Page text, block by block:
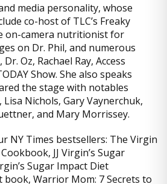
media personality, whose
co-host of TLC’s Freaky
on-camera nutritionist for
on Dr. Phil, and numerous
Oz, Rachael Ray, Access
Show. She also speaks
the stage with notables
Nichols, Gary Vaynerchuk,
and Mary Morrissey.
NY Times bestsellers: The Virgin
JJ Virgin’s Sugar
Sugar Impact Diet
book, Warrior Mom: 7 Secrets to